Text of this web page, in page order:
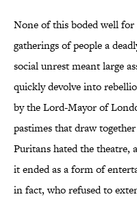
None of this boded well for
gatherings of people a
social unrest meant large
quickly devolve into
by the Lord-Mayor of
pastimes that draw
Puritans hated the theatre,
it ended as a form of
in fact, who refused to